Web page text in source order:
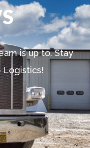
is up to. Stay
Logistics!